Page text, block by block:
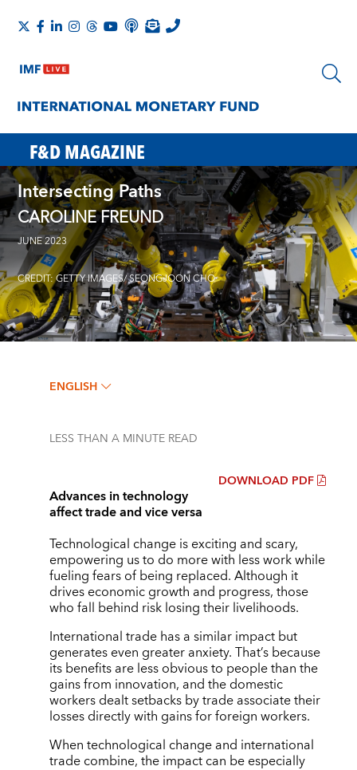
F&D MAGAZINE
Intersecting Paths
CAROLINE FREUND
JUNE 2023
CREDIT: GETTY IMAGES/ SEONGJOON CHO
ENGLISH
LESS THAN A MINUTE READ
DOWNLOAD PDF
Advances in technology
affect trade and vice versa
Technological change is exciting and scary,
empowering us to do more with less work while
fueling fears of being replaced. Although it
drives economic growth and progress, those
who fall behind risk losing their livelihoods.
International trade has a similar impact but
generates even greater anxiety. That’s because
its benefits are less obvious to people than the
gains from innovation, and the domestic
workers dealt setbacks by trade associate their
losses directly with gains for foreign workers.
When technological change and international
trade combine, the impact can be especially